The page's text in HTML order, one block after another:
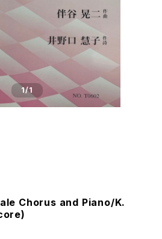
1/1
Chorus and Piano/K.